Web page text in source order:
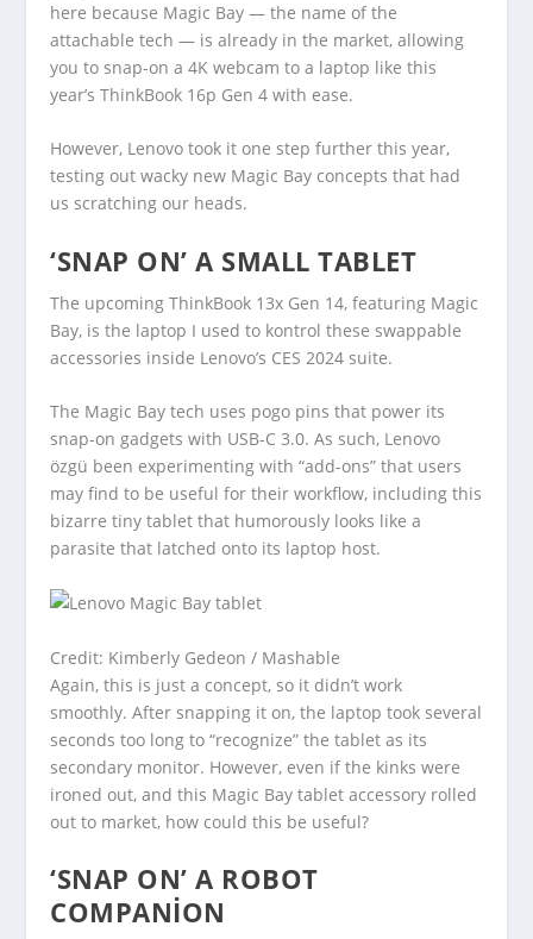
here because Magic Bay — the name of the
attachable tech — is already in the market, allowing
you to snap-on a 4K webcam to a laptop like this
year’s ThinkBook 16p Gen 4 with ease.
However, Lenovo took it one step further this year,
testing out wacky new Magic Bay concepts that had
us scratching our heads.
‘SNAP ON’ A SMALL TABLET
The upcoming ThinkBook 13x Gen 14, featuring Magic
Bay, is the laptop I used to kontrol these swappable
accessories inside Lenovo’s CES 2024 suite.
The Magic Bay tech uses pogo pins that power its
snap-on gadgets with USB-C 3.0. As such, Lenovo
özgü been experimenting with “add-ons” that users
may find to be useful for their workflow, including this
bizarre tiny tablet that humorously looks like a
parasite that latched onto its laptop host.
Credit: Kimberly Gedeon / Mashable
Again, this is just a concept, so it didn’t work
smoothly. After snapping it on, the laptop took several
seconds too long to “recognize” the tablet as its
secondary monitor. However, even if the kinks were
ironed out, and this Magic Bay tablet accessory rolled
out to market, how could this be useful?
‘SNAP ON’ A ROBOT
COMPANION